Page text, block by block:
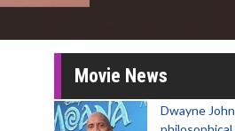
Movie News
Dwayne